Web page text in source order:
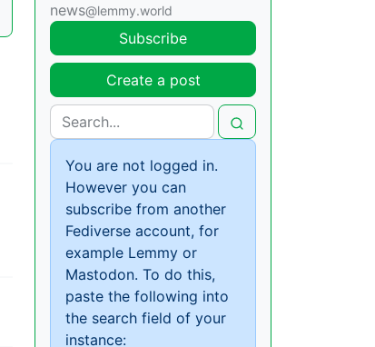
news@lemmy.world
Subscribe
Create a post
You are not logged in.
However you can
subscribe from another
Fediverse account, for
example Lemmy or
Mastodon. To do this,
paste the following into
the search field of your
instance: